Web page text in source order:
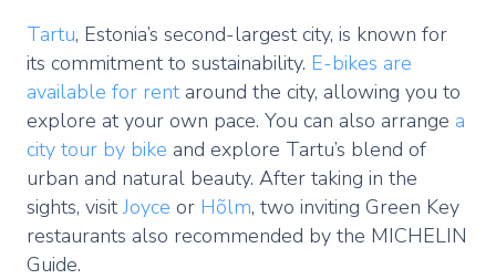
Tartu, Estonia’s second-largest city, is known for
its commitment to sustainability. E-bikes are
available for rent around the city, allowing you to
explore at your own pace. You can also arrange a
city tour by bike and explore Tartu’s blend of
urban and natural beauty. After taking in the
sights, visit Joyce or Hõlm, two inviting Green Key
restaurants also recommended by the MICHELIN
Guide.